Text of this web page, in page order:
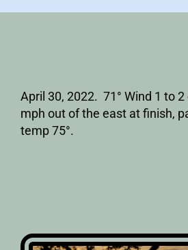
April 30, 2022. 71° Wind 1 to
mph out of the east at finish,
temp 75°.